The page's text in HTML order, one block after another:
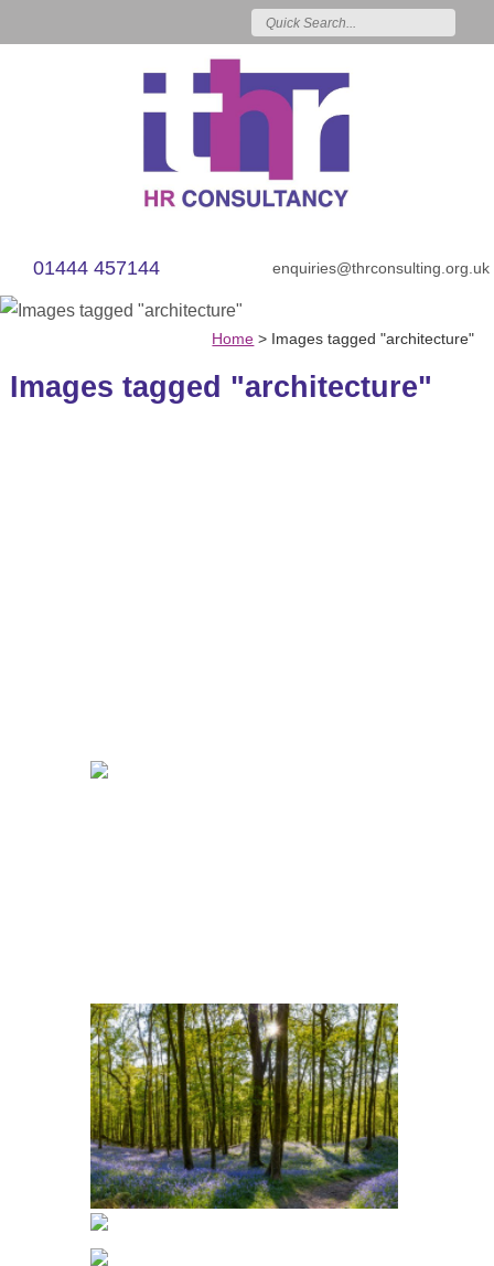
01444 457144 enquiries@thrconsulting.org.uk
Home > Images tagged "architecture"
Images tagged "architecture"